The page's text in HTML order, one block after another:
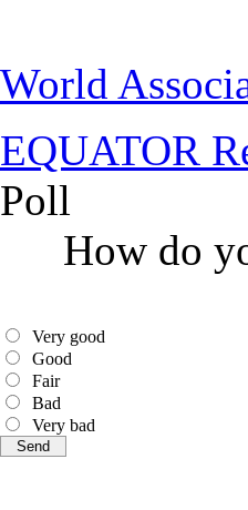
World
EQUATOR
Poll
How do
Very good
Good
Fair
Bad
Very bad